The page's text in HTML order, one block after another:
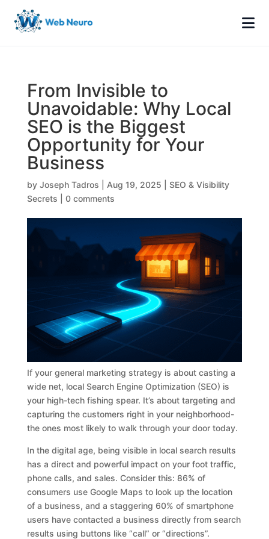
From Invisible to
Unavoidable: Why Local
SEO is the Biggest
Opportunity for Your
Business
by Joseph Tadros Aug 19, 2025
SEO & Visibility
Secrets
0 comments
If your general marketing strategy is about casting a
wide net, local Search Engine Optimization (SEO) is
your high-tech fishing spear. It’s about targeting and
capturing the customers right in your neighborhood-
the ones most likely to walk through your door today.
In the digital age, being visible in local search results
has a direct and powerful impact on your foot traffic,
phone calls, and sales. Consider this: 86% of
consumers use Google Maps to look up the location
of a business, and a staggering 60% of smartphone
users have contacted a business directly from search
results using buttons like “call” or “directions”.